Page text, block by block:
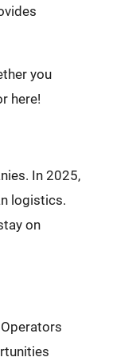
you
here!
In 2025,
logistics.
on